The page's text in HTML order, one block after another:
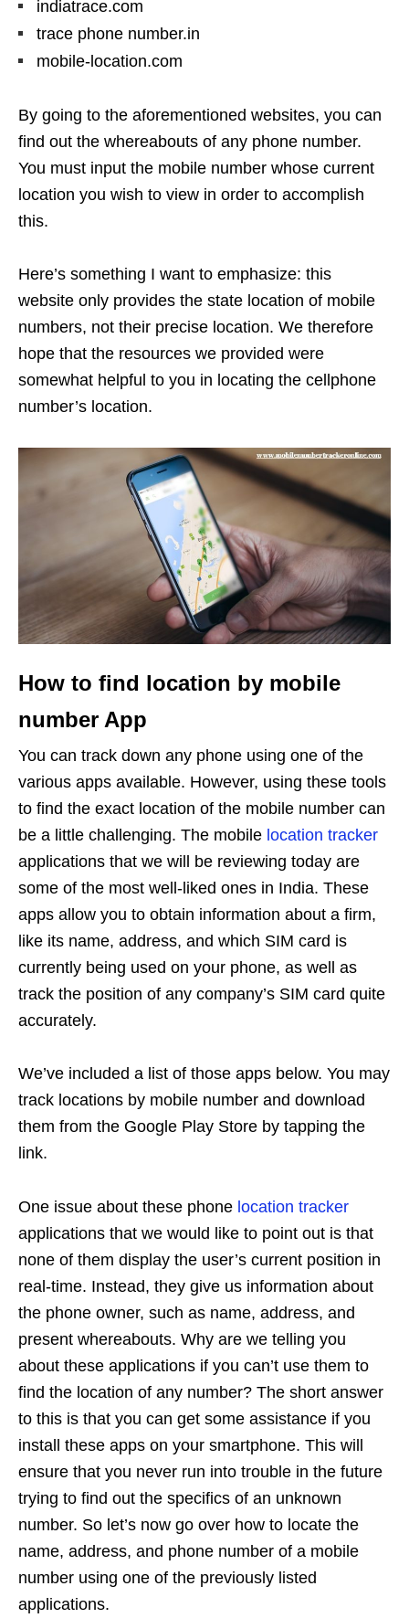
indiatrace.com
trace phone number.in
mobile-location.com
By going to the aforementioned websites, you can
find out the whereabouts of any phone number.
You must input the mobile number whose current
location you wish to view in order to accomplish
this.
Here’s something I want to emphasize: this
website only provides the state location of mobile
numbers, not their precise location. We therefore
hope that the resources we provided were
somewhat helpful to you in locating the cellphone
number’s location.
How to find location by mobile
number App
You can track down any phone using one of the
various apps available. However, using these tools
to find the exact location of the mobile number can
be a little challenging. The mobile location tracker
applications that we will be reviewing today are
some of the most well-liked ones in India. These
apps allow you to obtain information about a firm,
like its name, address, and which SIM card is
currently being used on your phone, as well as
track the position of any company’s SIM card quite
accurately.
We’ve included a list of those apps below. You may
track locations by mobile number and download
them from the Google Play Store by tapping the
link.
One issue about these phone location tracker
applications that we would like to point out is that
none of them display the user’s current position in
real-time. Instead, they give us information about
the phone owner, such as name, address, and
present whereabouts. Why are we telling you
about these applications if you can’t use them to
find the location of any number? The short answer
to this is that you can get some assistance if you
install these apps on your smartphone. This will
ensure that you never run into trouble in the future
trying to find out the specifics of an unknown
number. So let’s now go over how to locate the
name, address, and phone number of a mobile
number using one of the previously listed
applications.